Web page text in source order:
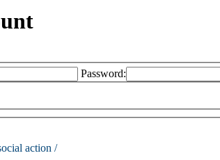
Password:
action /